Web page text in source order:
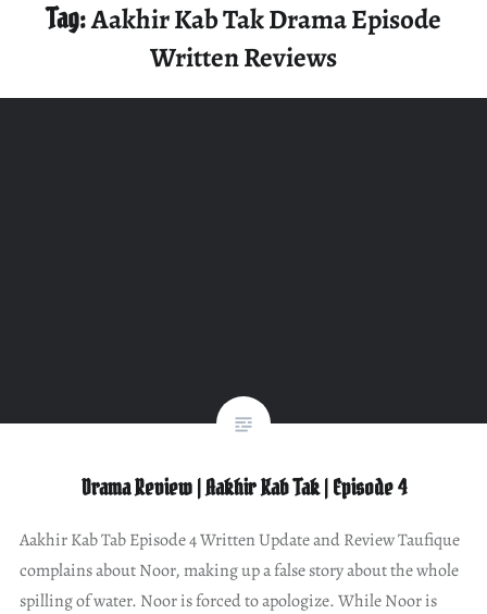
Tag:Aakhir Kab Tak Drama Episode
Written Reviews
Drama Review | Aakhir Kab Tak | Episode 4
Aakhir Kab Tab Episode 4 Written Update and Review Taufique
complains about Noor, making up a false story about the whole
spilling of water. Noor is forced to apologize. While Noor is